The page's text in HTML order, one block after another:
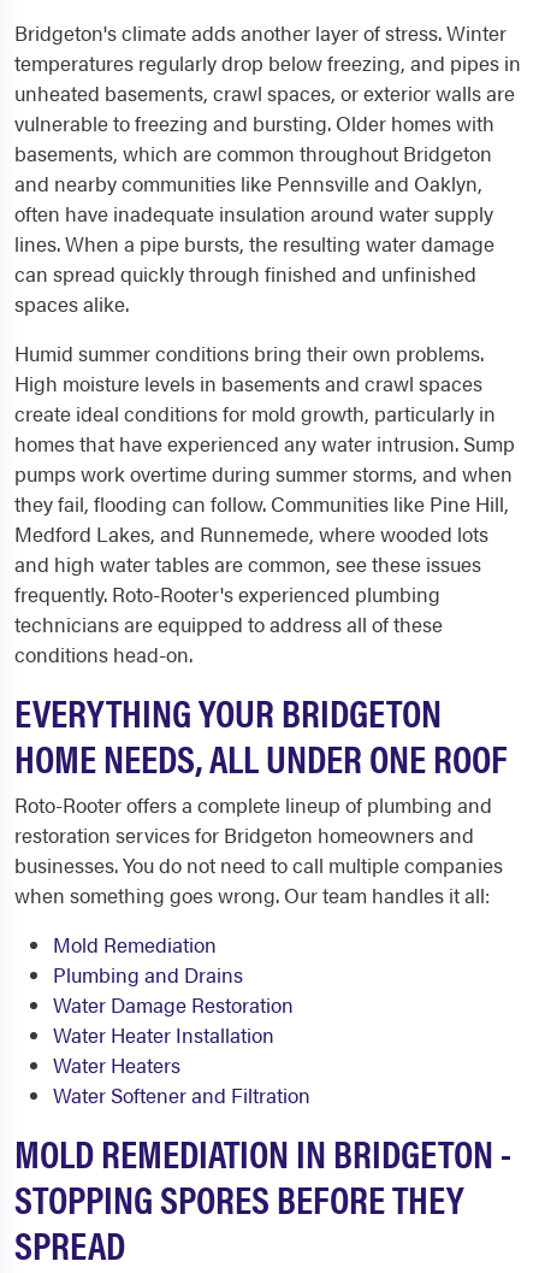
Bridgeton's climate adds another layer of stress. Winter
temperatures regularly drop below freezing, and pipes in
unheated basements, crawl spaces, or exterior walls are
vulnerable to freezing and bursting. Older homes with
basements, which are common throughout Bridgeton
and nearby communities like Pennsville and Oaklyn,
often have inadequate insulation around water supply
lines. When a pipe bursts, the resulting water damage
can spread quickly through finished and unfinished
spaces alike.
Humid summer conditions bring their own problems.
High moisture levels in basements and crawl spaces
create ideal conditions for mold growth, particularly in
homes that have experienced any water intrusion. Sump
pumps work overtime during summer storms, and when
they fail, flooding can follow. Communities like Pine Hill,
Medford Lakes, and Runnemede, where wooded lots
and high water tables are common, see these issues
frequently. Roto-Rooter's experienced plumbing
technicians are equipped to address all of these
conditions head-on.
EVERYTHING YOUR BRIDGETON
HOME NEEDS, ALL UNDER ONE ROOF
Roto-Rooter offers a complete lineup of plumbing and
restoration services for Bridgeton homeowners and
businesses. You do not need to call multiple companies
when something goes wrong. Our team handles it all:
Mold Remediation
Plumbing and Drains
Water Damage Restoration
Water Heater Installation
Water Heaters
Water Softener and Filtration
MOLD REMEDIATION IN BRIDGETON -
STOPPING SPORES BEFORE THEY
SPREAD